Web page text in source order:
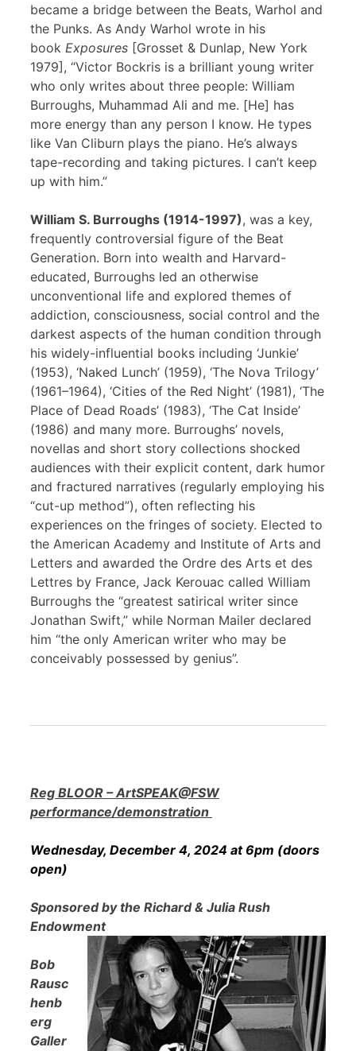
became a bridge between the Beats, Warhol and
the Punks. As Andy Warhol wrote in his
book Exposures [Grosset & Dunlap, New York
1979], “Victor Bockris is a brilliant young writer
who only writes about three people: William
Burroughs, Muhammad Ali and me. [He] has
more energy than any person I know. He types
like Van Cliburn plays the piano. He’s always
tape-recording and taking pictures. I can’t keep
up with him.”
William S. Burroughs (1914-1997), was a key,
frequently controversial figure of the Beat
Generation. Born into wealth and Harvard-
educated, Burroughs led an otherwise
unconventional life and explored themes of
addiction, consciousness, social control and the
darkest aspects of the human condition through
his widely-influential books including ‘Junkie’
(1953), ‘Naked Lunch’ (1959), ‘The Nova Trilogy’
(1961–1964), ‘Cities of the Red Night’ (1981), ‘The
Place of Dead Roads’ (1983), ‘The Cat Inside’
(1986) and many more. Burroughs’ novels,
novellas and short story collections shocked
audiences with their explicit content, dark humor
and fractured narratives (regularly employing his
“cut-up method”), often reflecting his
experiences on the fringes of society. Elected to
the American Academy and Institute of Arts and
Letters and awarded the Ordre des Arts et des
Lettres by France, Jack Kerouac called William
Burroughs the “greatest satirical writer since
Jonathan Swift,” while Norman Mailer declared
him “the only American writer who may be
conceivably possessed by genius”.
Reg BLOOR – ArtSPEAK@FSW
performance/demonstration
Wednesday, December 4, 2024 at 6pm (doors
open)
Sponsored by the Richard & Julia Rush
Endowment
Bob
Rausc
henb
erg
Galler